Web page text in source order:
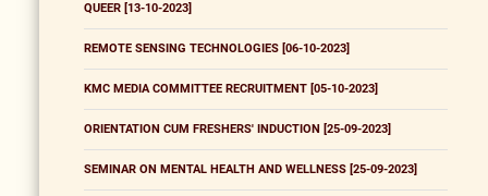
QUEER [13-10-2023]
REMOTE SENSING TECHNOLOGIES [06-10-2023]
KMC MEDIA COMMITTEE RECRUITMENT [05-10-2023]
ORIENTATION CUM FRESHERS' INDUCTION [25-09-2023]
SEMINAR ON MENTAL HEALTH AND WELLNESS [25-09-2023]